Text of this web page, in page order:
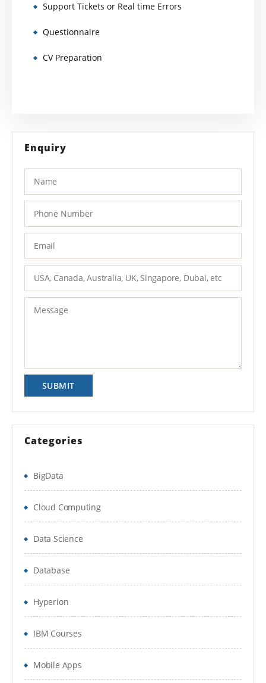
Support Tickets or Real time Errors
Questionnaire
CV Preparation
Enquiry
Categories
BigData
Cloud Computing
Data Science
Database
Hyperion
IBM Courses
Mobile Apps